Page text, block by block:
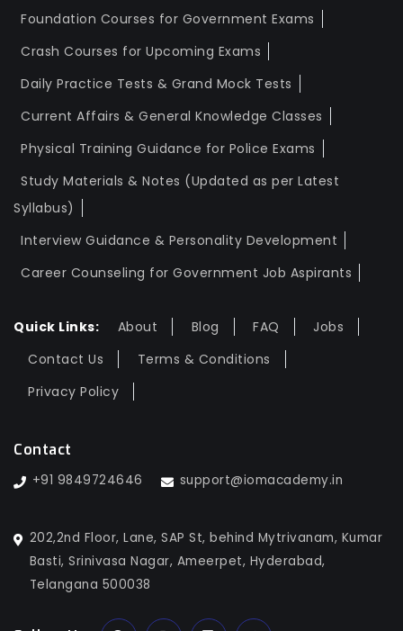
Foundation Courses for Government Exams
Crash Courses for Upcoming Exams
Daily Practice Tests & Grand Mock Tests
Current Affairs & General Knowledge Classes
Physical Training Guidance for Police Exams
Study Materials & Notes (Updated as per Latest
Syllabus)
Interview Guidance & Personality Development
Career Counseling for Government Job Aspirants
Quick Links: About Blog FAQ
Jobs
Contact Us
Terms & Conditions
Privacy Policy
Contact
+91 9849724646 support@iomacademy.in
202,2nd Floor, Lane, SAP St, behind Mytrivanam, Kumar
Basti, Srinivasa Nagar, Ameerpet, Hyderabad,
Telangana 500038